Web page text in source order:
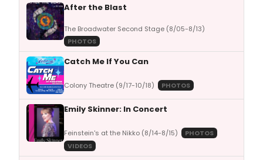
After the Blast
The Broadwater Second Stage (8/05-8/13)
PHOTOS
Catch Me If You Can
Colony Theatre (9/17-10/18) PHOTOS
Emily Skinner: In Concert
Feinstein's at the Nikko (8/14-8/15)
PHOTOS
VIDEOS